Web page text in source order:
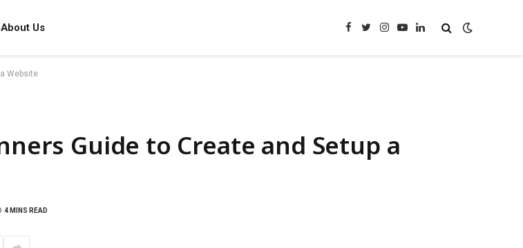
About Us Facebook
TwitterInstagram
YouTubeLinkedIn
Website
Guide to Create and Setup a
4 MINS READ